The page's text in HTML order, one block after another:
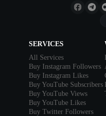
SERVICES
All Services
Buy Instagram Followers
Buy Instagram Likes
Buy YouTube Subscribers
Buy YouTube Views
Buy YouTube Likes
Buy Twitter Followers